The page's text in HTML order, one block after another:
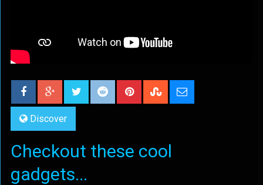
Discover
Checkout these cool
gadgets...